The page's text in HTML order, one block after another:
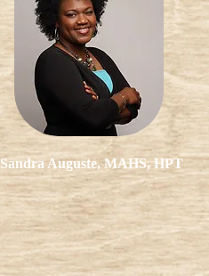
Sandra Auguste, MAHS, HPT